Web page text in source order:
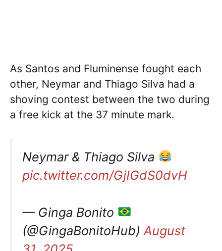
As Santos and Fluminense fought each
other, Neymar and Thiago Silva had a
shoving contest between the two during
a free kick at the 37 minute mark.
Neymar & Thiago Silva
pic.twitter.com/GjIGdS0dvH
— Ginga Bonito
(@GingaBonitoHub) August